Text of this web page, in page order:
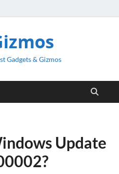
Gadgets & Gizmos
Update